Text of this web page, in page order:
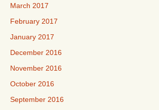
March 2017
February 2017
January 2017
December 2016
November 2016
October 2016
September 2016